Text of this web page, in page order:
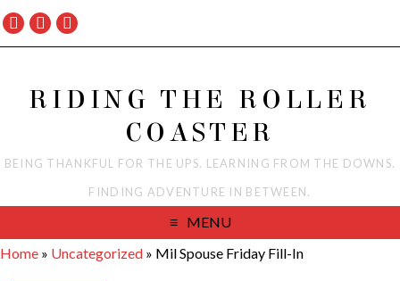
RIDING THE ROLLER
COASTER
BEING THANKFUL FOR THE UPS. LEARNING FROM THE DOWNS.
FINDING ADVENTURE IN BETWEEN.
MENU
Home » Uncategorized » Mil Spouse Friday Fill-In